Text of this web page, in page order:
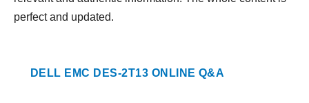
perfect and updated.
DELL EMC DES-2T13 ONLINE Q&A